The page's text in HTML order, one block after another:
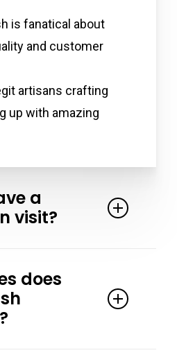
is fanatical about
and customer
artisans crafting
up with amazing
a
visit?
Wellness in Detroit
Crystal has all our
Stop by and
does